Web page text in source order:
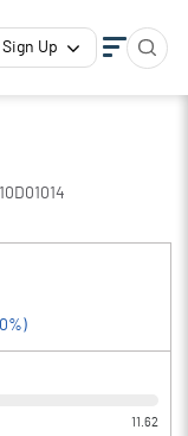
Up
%)
11.62